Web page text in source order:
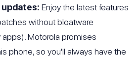
Enjoy the latest features
without bloatware
Motorola promises
phone, so you'll always have the